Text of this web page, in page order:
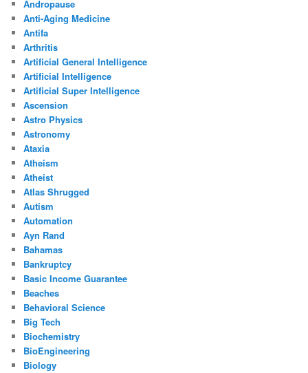
Andropause
Anti-Aging Medicine
Antifa
Arthritis
Artificial General Intelligence
Artificial Intelligence
Artificial Super Intelligence
Ascension
Astro Physics
Astronomy
Ataxia
Atheism
Atheist
Atlas Shrugged
Autism
Automation
Ayn Rand
Bahamas
Bankruptcy
Basic Income Guarantee
Beaches
Behavioral Science
Big Tech
Biochemistry
BioEngineering
Biology